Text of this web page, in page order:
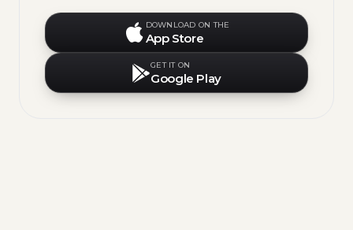
DOWNLOAD ON THE
App Store
GET IT ON
Google Play